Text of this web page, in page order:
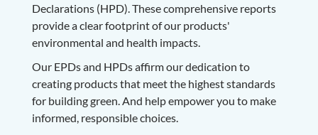
Declarations (HPD). These comprehensive reports
provide a clear footprint of our products'
environmental and health impacts.
Our EPDs and HPDs affirm our dedication to
creating products that meet the highest standards
for building green. And help empower you to make
informed, responsible choices.